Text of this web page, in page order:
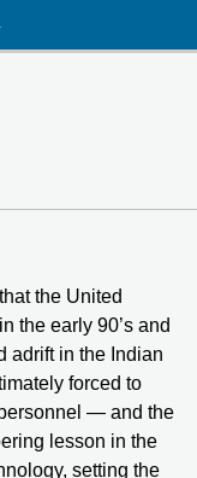
the United
the early 90’s and
adrift in the Indian
forced to
— and the
lesson in the
setting the